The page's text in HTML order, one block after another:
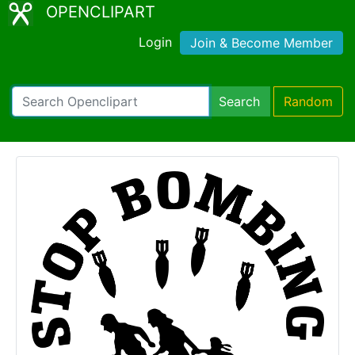
OPENCLIPART
Login Join & Become Member
Search Random